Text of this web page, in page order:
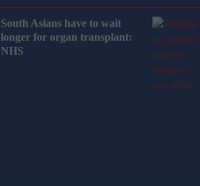
South Asians have to wait
longer for organ transplant:
NHS